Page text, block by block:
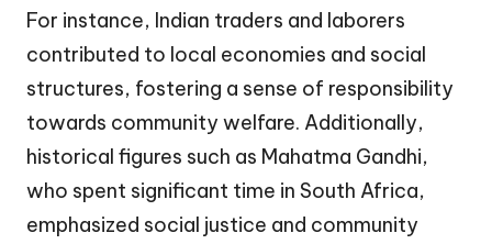
For instance, Indian traders and laborers
contributed to local economies and social
structures, fostering a sense of responsibility
towards community welfare. Additionally,
historical figures such as Mahatma Gandhi,
who spent significant time in South Africa,
emphasized social justice and community